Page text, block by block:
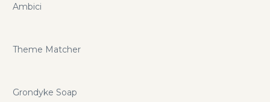
Ambici
Theme Matcher
Grondyke Soap